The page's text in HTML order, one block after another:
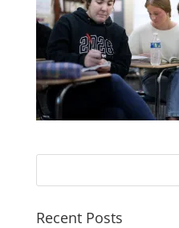
Recent Posts